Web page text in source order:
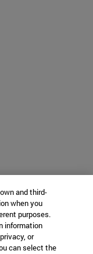
and third-
when you
purposes.
information
or
can select the